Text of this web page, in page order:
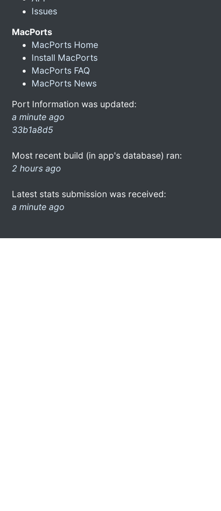
Issues
MacPorts
MacPorts Home
Install MacPorts
MacPorts FAQ
MacPorts News
Port Information was updated:
a minute ago
33b1a8d5
Most recent build (in app's database) ran:
2 hours ago
Latest stats submission was received:
a minute ago